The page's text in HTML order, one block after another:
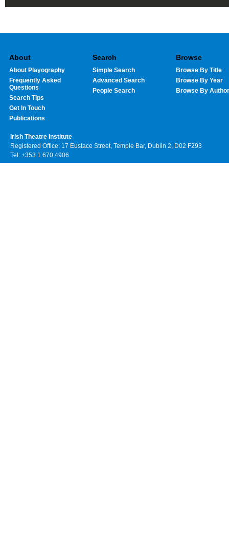
About
About Playography
Frequently Asked
Questions
Search Tips
Get In Touch
Publications
Search
Simple Search
Advanced Search
People Search
Browse
Browse By Title
Browse By Year
Browse By Author
Irish Theatre Institute
Registered Office: 17 Eustace Street, Temple Bar, Dublin 2, D02 F293
Tel: +353 1 670 4906